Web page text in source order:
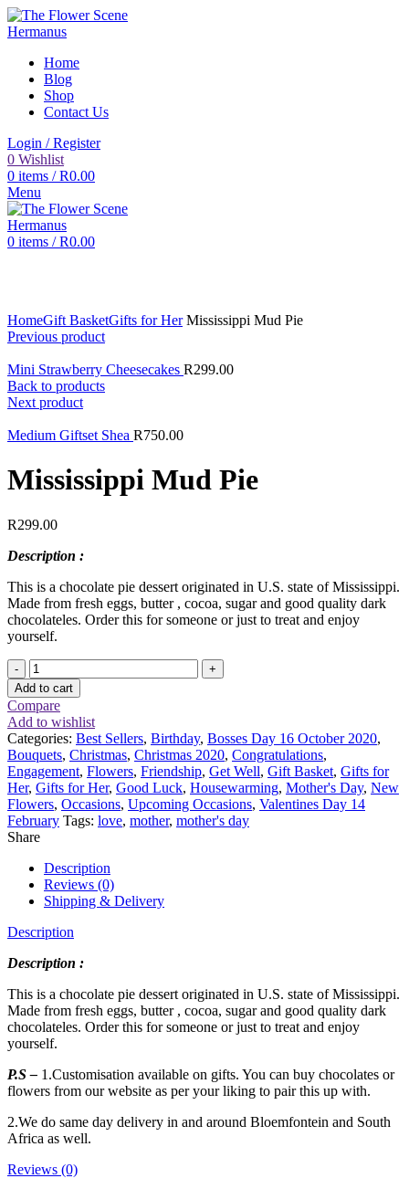
Home
Blog
Shop
Contact Us
Login / Register
0 Wishlist
0 items / R0.00
Menu
0 items / R0.00
HomeGift BasketGifts for HerMississippi Mud Pie
Previous product
Mini Strawberry Cheesecakes R299.00
Back to products
Next product
Medium Giftset Shea R750.00
Mississippi Mud Pie
R299.00
Description :
This is a chocolate pie dessert originated in U.S. state of Mississippi.
Made from fresh eggs, butter , cocoa, sugar and good quality dark
chocolateles. Order this for someone or just to treat and enjoy
yourself.
Mississippi
Mud
Pie
quantity
Add to cart
Compare
Add to wishlist
Categories: Best Sellers, Birthday, Bosses Day 16 October 2020,
Bouquets, Christmas, Christmas 2020, Congratulations,
Engagement, Flowers, Friendship, Get Well, Gift Basket, Gifts for
Her, Gifts for Her, Good Luck, Housewarming, Mother's Day, New
Flowers, Occasions, Upcoming Occasions, Valentines Day 14
February Tags: love, mother, mother's day
Share
Description
Reviews (0)
Shipping & Delivery
Description
Description :
This is a chocolate pie dessert originated in U.S. state of Mississippi.
Made from fresh eggs, butter , cocoa, sugar and good quality dark
chocolateles. Order this for someone or just to treat and enjoy
yourself.
P.S – 1.Customisation available on gifts. You can buy chocolates or
flowers from our website as per your liking to pair this up with.
2.We do same day delivery in and around Bloemfontein and South
Africa as well.
Reviews (0)